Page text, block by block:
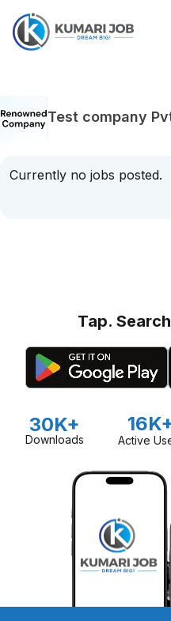
Test company
Currently no jobs posted.
Tap.
30K+
Downloads Active